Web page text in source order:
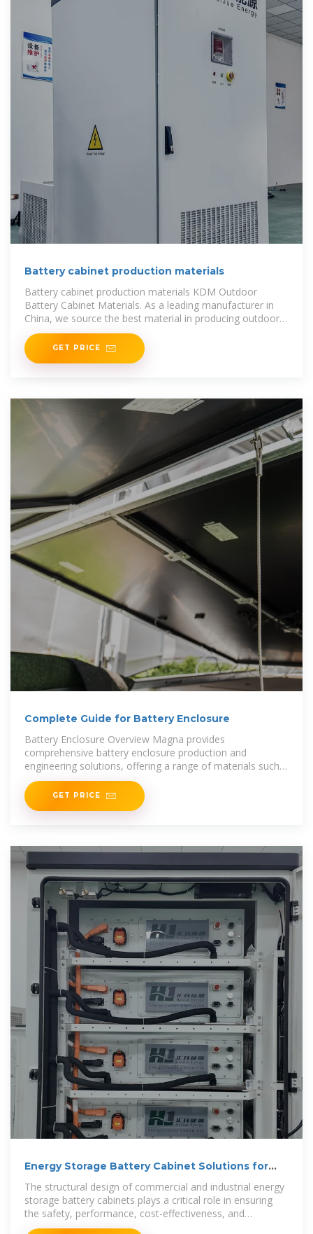
Battery cabinet production materials
Battery cabinet production materials KDM Outdoor
Battery Cabinet Materials. As a leading manufacturer in
China, we source the best material in producing outdoor
battery cabinets. You
GET PRICE
Complete Guide for Battery Enclosure
Battery Enclosure Overview Magna provides
comprehensive battery enclosure production and
engineering solutions, offering a range of materials such
as steel, aluminum,
GET PRICE
Energy Storage Battery Cabinet Solutions for
The structural design of commercial and industrial energy
storage battery cabinets plays a critical role in ensuring
the safety, performance, cost-effectiveness, and
adaptability of battery